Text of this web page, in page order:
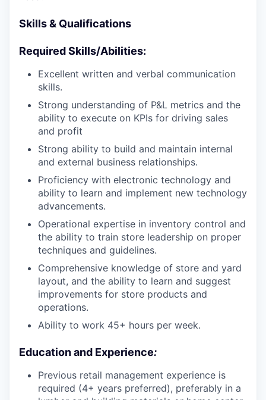
Skills & Qualifications
Required Skills/Abilities:
Excellent written and verbal communication
skills.
Strong understanding of P&L metrics and the
ability to execute on KPIs for driving sales
and profit
Strong ability to build and maintain internal
and external business relationships.
Proficiency with electronic technology and
ability to learn and implement new technology
advancements.
Operational expertise in inventory control and
the ability to train store leadership on proper
techniques and guidelines.
Comprehensive knowledge of store and yard
layout, and the ability to learn and suggest
improvements for store products and
operations.
Ability to work 45+ hours per week.
Education and Experience:
Previous retail management experience is
required (4+ years preferred), preferably in a